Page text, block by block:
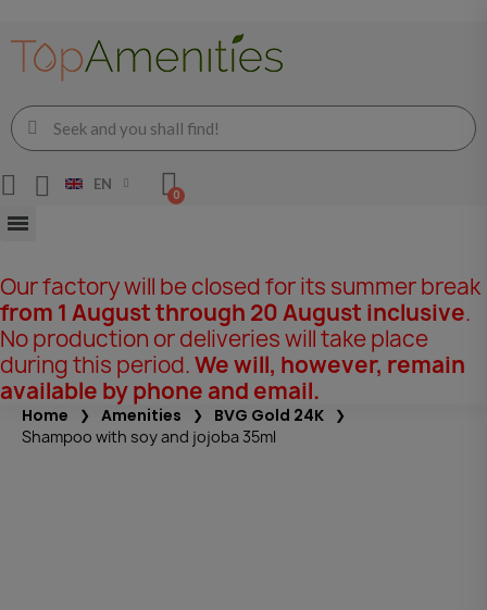
EN
Our factory will be closed for its summer break
from 1 August through 20 August inclusive.
No production or deliveries will take place
during this period.We will, however, remain
available by phone and email.
Home Amenities BVG Gold 24K
Shampoo with soy and jojoba 35ml